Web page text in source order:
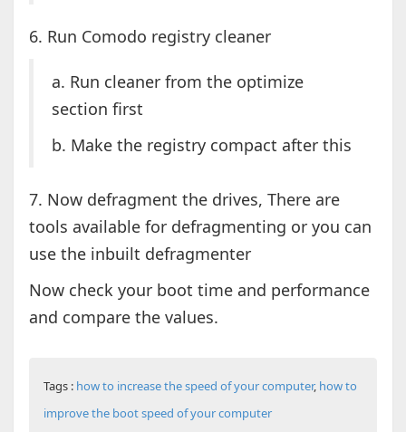
6. Run Comodo registry cleaner
a. Run cleaner from the optimize
section first
b. Make the registry compact after this
7. Now defragment the drives, There are
tools available for defragmenting or you can
use the inbuilt defragmenter
Now check your boot time and performance
and compare the values.
Tags : how to increase the speed of your computer, how to
improve the boot speed of your computer